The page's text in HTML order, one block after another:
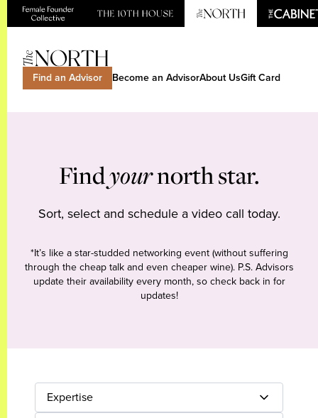
Find an Advisor Become an AdvisorAbout UsGift Card
Findyournorth star.
Sort, select and schedule a video call today.
*It’s like a star-studded networking event (without suffering
through the cheap talk and even cheaper wine). P.S. Advisors
update their availability every month, so check back in for
updates!
Expertise